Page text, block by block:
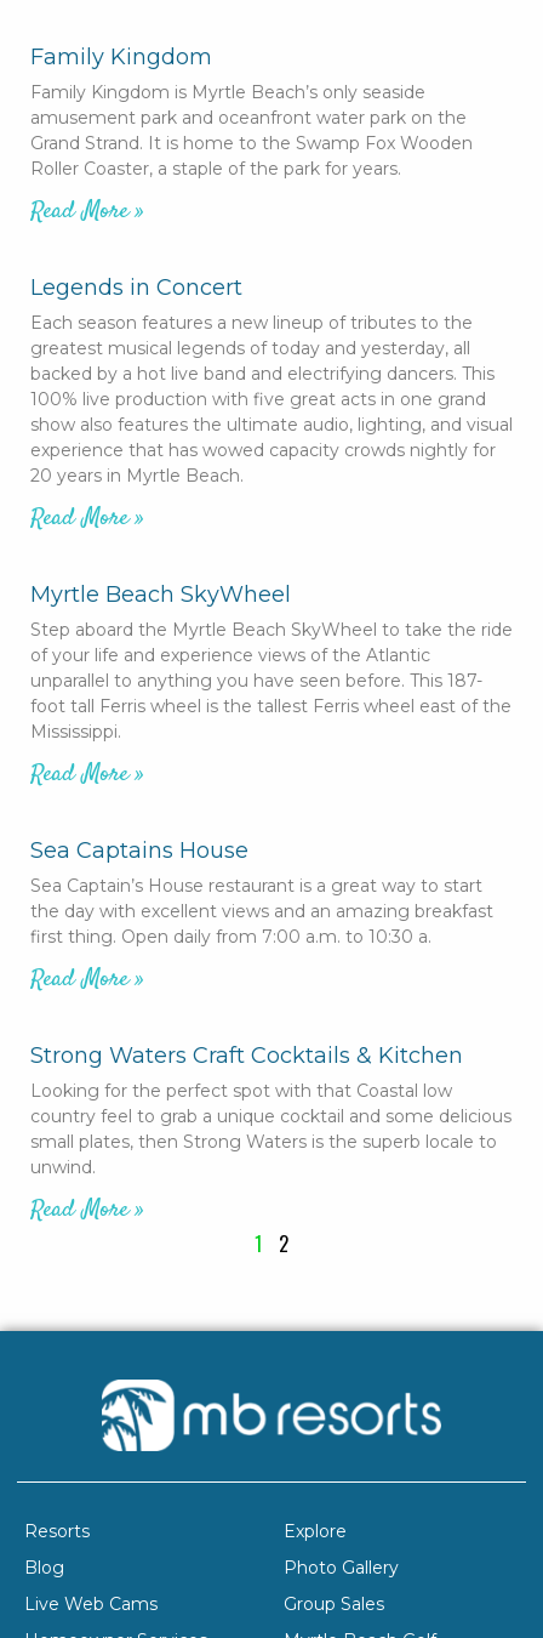
Family Kingdom
Family Kingdom is Myrtle Beach’s only seaside
amusement park and oceanfront water park on the
Grand Strand. It is home to the Swamp Fox Wooden
Roller Coaster, a staple of the park for years.
Read More »
Legends in Concert
Each season features a new lineup of tributes to the
greatest musical legends of today and yesterday, all
backed by a hot live band and electrifying dancers. This
100% live production with five great acts in one grand
show also features the ultimate audio, lighting, and visual
experience that has wowed capacity crowds nightly for
20 years in Myrtle Beach.
Read More »
Myrtle Beach SkyWheel
Step aboard the Myrtle Beach SkyWheel to take the ride
of your life and experience views of the Atlantic
unparallel to anything you have seen before. This 187-
foot tall Ferris wheel is the tallest Ferris wheel east of the
Mississippi.
Read More »
Sea Captains House
Sea Captain’s House restaurant is a great way to start
the day with excellent views and an amazing breakfast
first thing. Open daily from 7:00 a.m. to 10:30 a.
Read More »
Strong Waters Craft Cocktails & Kitchen
Looking for the perfect spot with that Coastal low
country feel to grab a unique cocktail and some delicious
small plates, then Strong Waters is the superb locale to
unwind.
Read More »
1 2
Resorts
Explore
Blog
Photo Gallery
Live Web Cams
Group Sales